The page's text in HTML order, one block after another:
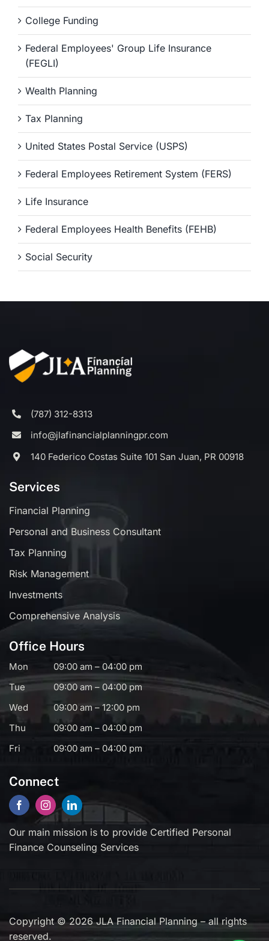
College Funding
Federal Employees' Group Life Insurance
(FEGLI)
Wealth Planning
Tax Planning
United States Postal Service (USPS)
Federal Employees Retirement System (FERS)
Life Insurance
Federal Employees Health Benefits (FEHB)
Social Security
(787) 312-8313
info@jlafinancialplanningpr.com
140 Federico Costas Suite 101 San Juan, PR 00918
Services
Financial Planning
Personal and Business Consultant
Tax Planning
Risk Management
Investments
Comprehensive Analysis
Office Hours
Mon
09:00 am – 04:00 pm
Tue
09:00 am – 04:00 pm
Wed
09:00 am – 12:00 pm
Thu
09:00 am – 04:00 pm
Fri
09:00 am – 04:00 pm
Connect
Our main mission is to provide Certified Personal
Finance Counseling Services
Copyright © 2026 JLA Financial Planning – all rights
reserved.